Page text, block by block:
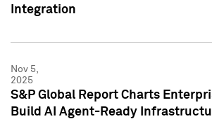
Integration
Nov 5,
2025
S&P Global Report Charts
Build AI Agent-Ready